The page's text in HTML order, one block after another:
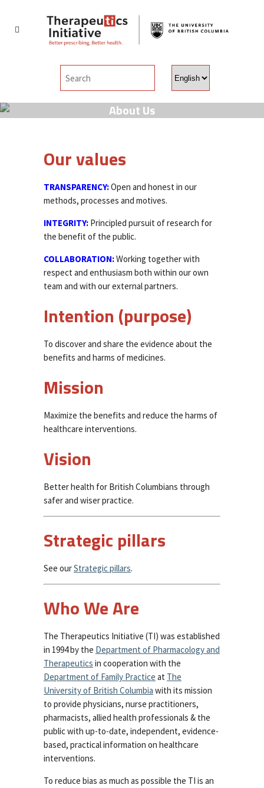
language
About Us
Our values
TRANSPARENCY:Open and honest in our
methods, processes and motives.
INTEGRITY: Principled pursuit of research for
the benefit of the public.
COLLABORATION:Working together with
respect and enthusiasm both within our own
team and with our external partners.
Intention (purpose)
To discover and share the evidence about the
benefits and harms of medicines.
Mission
Maximize the benefits and reduce the harms of
healthcare interventions.
Vision
Better health for British Columbians through
safer and wiser practice.
Strategic pillars
See ourStrategic pillars.
Who We Are
The Therapeutics Initiative (TI) was established
in 1994 by the Department of Pharmacology and
Therapeutics in cooperation with the
Department of Family Practice at The
University of British Columbia with its mission
to provide physicians, nurse practitioners,
pharmacists, allied health professionals & the
public with up-to-date, independent, evidence-
based, practical information on healthcare
interventions.
To reduce bias as much as possible the TI is an